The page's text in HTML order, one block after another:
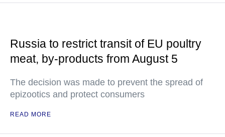
Russia to restrict transit of EU poultry
meat, by-products from August 5
The decision was made to prevent the spread of
epizootics and protect consumers
READ MORE